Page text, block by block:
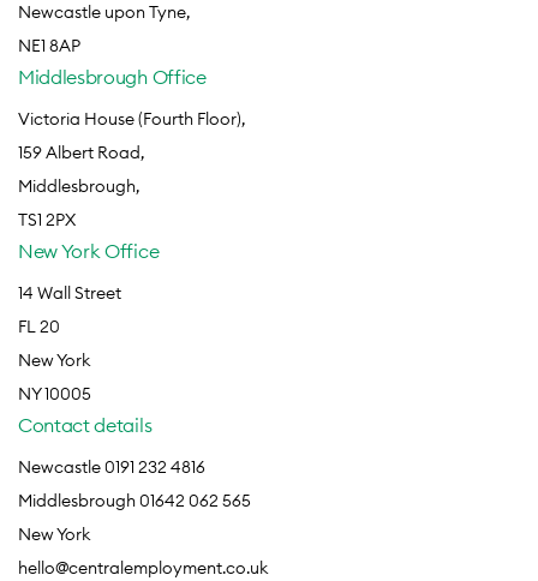
Newcastle upon Tyne,
NE1 8AP
Middlesbrough Office
Victoria House (Fourth Floor),
159 Albert Road,
Middlesbrough,
TS1 2PX
New York Office
14 Wall Street
FL 20
New York
NY 10005
Contact details
Newcastle 0191 232 4816
Middlesbrough 01642 062 565
New York
hello@centralemployment.co.uk